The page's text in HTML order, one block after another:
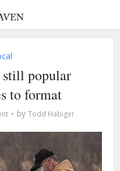
popular
to format
by Todd Habiger